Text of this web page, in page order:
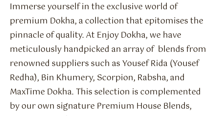
Premium Dokha
Medwakh Pipes
Premium Medwakh Pipes
Accessories
Starter Kits
Immerse yourself in the exclusive world of
premium Dokha, a collection that epitomises the
pinnacle of quality. At Enjoy Dokha, we have
meticulously handpicked an array of blends from
renowned suppliers such as Yousef Rida (Yousef
Redha), Bin Khumery, Scorpion, Rabsha, and
MaxTime Dokha. This selection is complemented
by our own signature Premium House Blends,